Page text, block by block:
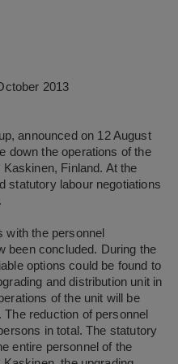
2013
announced on 12 August
down the operations of the
Finland. At the
statutory labour negotiations
with the personnel
been concluded. During the
options could be found to
and distribution unit in
of the unit will be
reduction of personnel
in total. The statutory
entire personnel of the